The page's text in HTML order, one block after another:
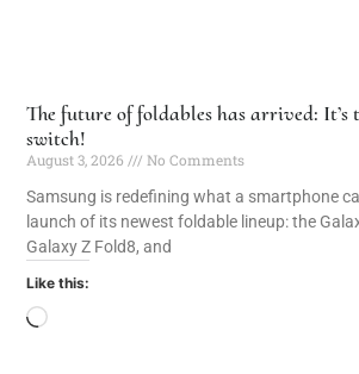
The future of foldables has arrived: It’s
switch!
August 3, 2026
No Comments
Samsung is redefining what a smartphone
launch of its newest foldable lineup: the
Galaxy Z Fold8, and
Like this: